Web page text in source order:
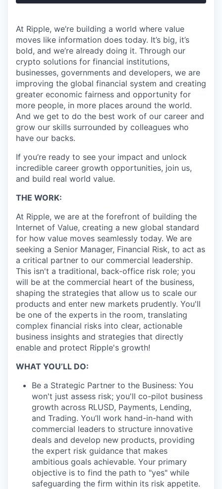
At Ripple, we’re building a world where value
moves like information does today. It’s big, it’s
bold, and we’re already doing it. Through our
crypto solutions for financial institutions,
businesses, governments and developers, we are
improving the global financial system and creating
greater economic fairness and opportunity for
more people, in more places around the world.
And we get to do the best work of our career and
grow our skills surrounded by colleagues who
have our backs.
If you’re ready to see your impact and unlock
incredible career growth opportunities, join us,
and build real world value.
THE WORK:
At Ripple, we are at the forefront of building the
Internet of Value, creating a new global standard
for how value moves seamlessly today. We are
seeking a Senior Manager, Financial Risk, to act as
a critical partner to our commercial leadership.
This isn't a traditional, back-office risk role; you
will be at the commercial heart of the business,
shaping the strategies that allow us to scale our
products and enter new markets prudently. You'll
be one of the experts in the room, translating
complex financial risks into clear, actionable
business insights and strategies that directly
enable and protect Ripple's growth!
WHAT YOU’LL DO:
Be a Strategic Partner to the Business: You
won't just assess risk; you'll co-pilot business
growth across RLUSD, Payments, Lending,
and Trading. You’ll work hand-in-hand with
commercial leaders to structure innovative
deals and develop new products, providing
the expert risk guidance that makes
ambitious goals achievable. Your primary
objective is to find the path to "yes" while
safeguarding the firm within its risk appetite.